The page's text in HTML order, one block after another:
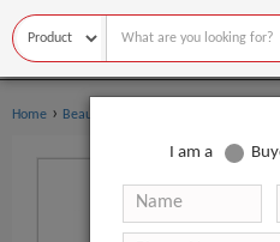
Home › Beauty Equipment
I am a